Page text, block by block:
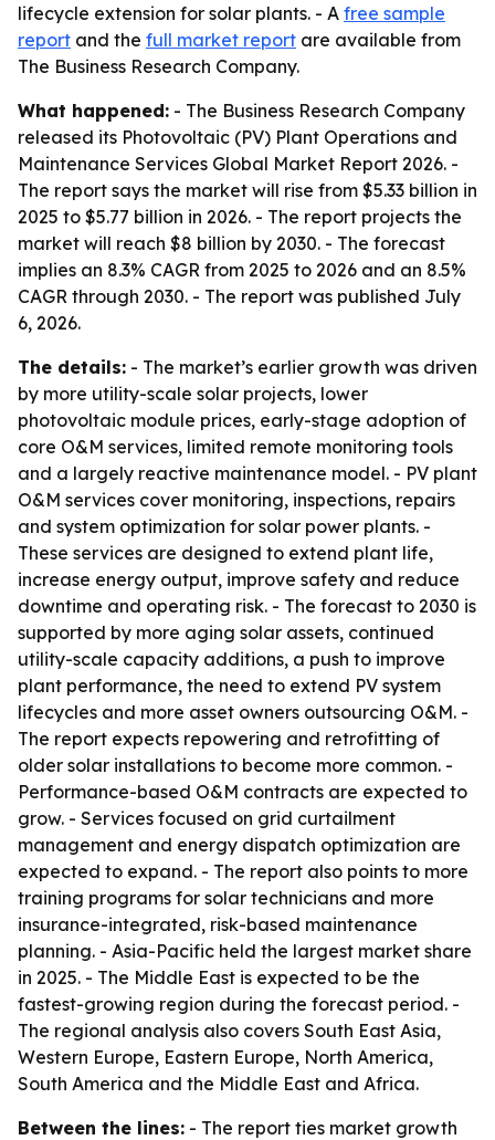
lifecycle extension for solar plants. - A free sample
report and the full market report are available from
The Business Research Company.
What happened: - The Business Research Company
released its Photovoltaic (PV) Plant Operations and
Maintenance Services Global Market Report 2026. -
The report says the market will rise from $5.33 billion in
2025 to $5.77 billion in 2026. - The report projects the
market will reach $8 billion by 2030. - The forecast
implies an 8.3% CAGR from 2025 to 2026 and an 8.5%
CAGR through 2030. - The report was published July
6, 2026.
The details: - The market’s earlier growth was driven
by more utility-scale solar projects, lower
photovoltaic module prices, early-stage adoption of
core O&M services, limited remote monitoring tools
and a largely reactive maintenance model. - PV plant
O&M services cover monitoring, inspections, repairs
and system optimization for solar power plants. -
These services are designed to extend plant life,
increase energy output, improve safety and reduce
downtime and operating risk. - The forecast to 2030 is
supported by more aging solar assets, continued
utility-scale capacity additions, a push to improve
plant performance, the need to extend PV system
lifecycles and more asset owners outsourcing O&M. -
The report expects repowering and retrofitting of
older solar installations to become more common. -
Performance-based O&M contracts are expected to
grow. - Services focused on grid curtailment
management and energy dispatch optimization are
expected to expand. - The report also points to more
training programs for solar technicians and more
insurance-integrated, risk-based maintenance
planning. - Asia-Pacific held the largest market share
in 2025. - The Middle East is expected to be the
fastest-growing region during the forecast period. -
The regional analysis also covers South East Asia,
Western Europe, Eastern Europe, North America,
South America and the Middle East and Africa.
Between the lines: - The report ties market growth